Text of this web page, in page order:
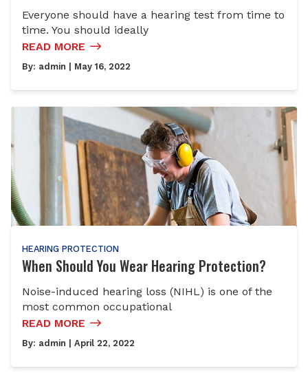
Everyone should have a hearing test from time to
time. You should ideally
READ MORE
By: admin | May 16, 2022
HEARING PROTECTION
When Should You Wear Hearing Protection?
Noise-induced hearing loss (NIHL) is one of the
most common occupational
READ MORE
By: admin | April 22, 2022